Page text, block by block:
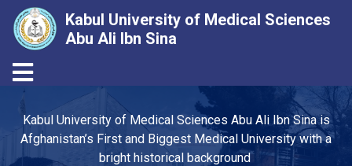
to
main
content
Kabul University of Medical Sciences
Abu Ali Ibn Sina
Toggle navigation
Kabul University of Medical Sciences Abu Ali Ibn Sina is
Afghanistan’s First and Biggest Medical University with a
bright historical background